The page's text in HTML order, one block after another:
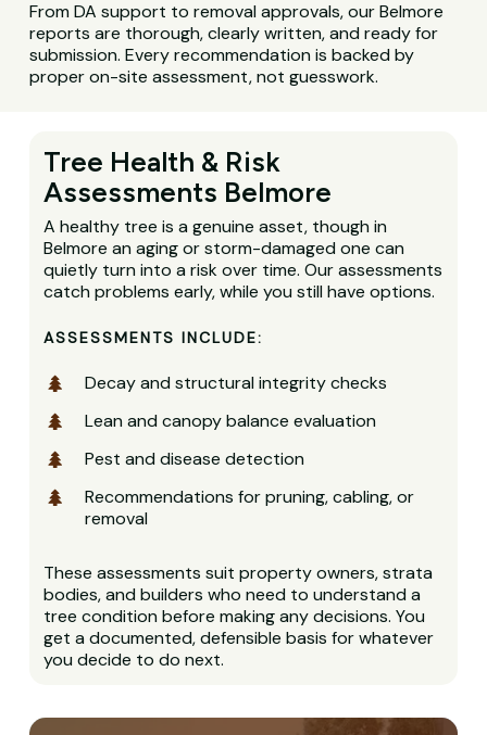
From DA support to removal approvals, our Belmore
reports are thorough, clearly written, and ready for
submission. Every recommendation is backed by
proper on-site assessment, not guesswork.
Tree Health & Risk
Assessments Belmore
A healthy tree is a genuine asset, though in
Belmore an aging or storm-damaged one can
quietly turn into a risk over time. Our assessments
catch problems early, while you still have options.
ASSESSMENTS INCLUDE:
Decay and structural integrity checks
Lean and canopy balance evaluation
Pest and disease detection
Recommendations for pruning, cabling, or
removal
These assessments suit property owners, strata
bodies, and builders who need to understand a
tree condition before making any decisions. You
get a documented, defensible basis for whatever
you decide to do next.